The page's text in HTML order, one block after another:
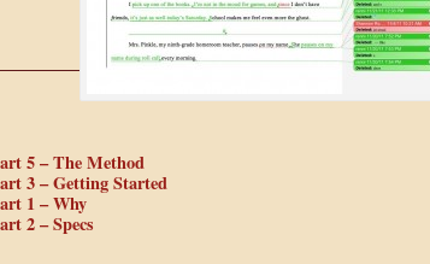
5 – The Method
3 – Getting Started
1 – Why
2 – Specs